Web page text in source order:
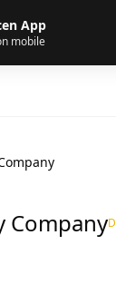
App
mobile
CompanyD